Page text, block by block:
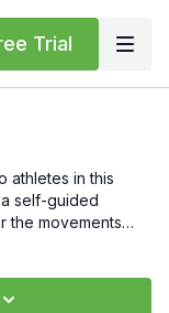
Trial
athletes in this
self-guided
the movements
this program, and